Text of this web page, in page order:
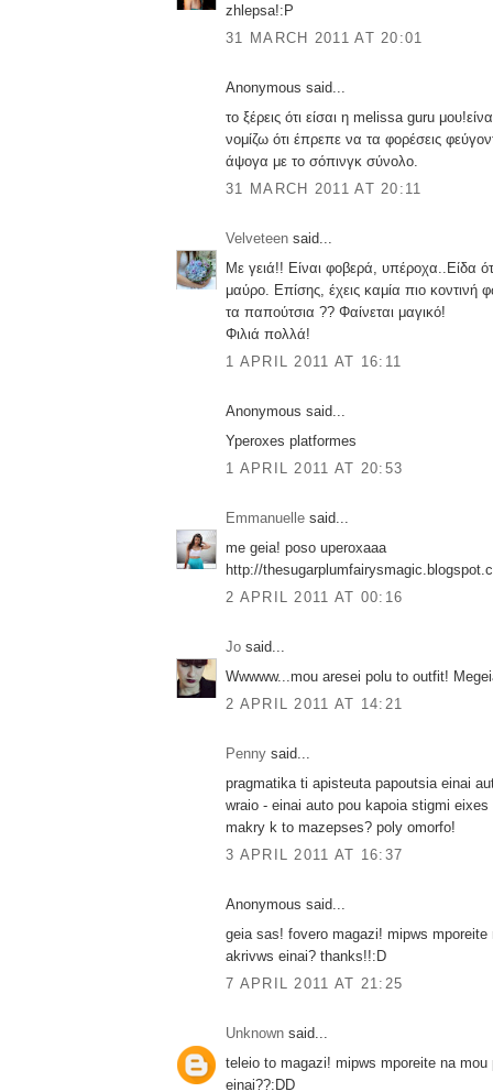
zhlepsa!:P
31 MARCH 2011 AT 20:01
Anonymous said...
το ξέρεις ότι είσαι η melissa guru
νομίζω ότι έπρεπε να τα φορέσεις
άψογα με το σόπινγκ σύνολο.
31 MARCH 2011 AT 20:11
Velveteen said...
Με γειά!! Είναι φοβερά, υπέροχα..Είδα
μαύρο. Επίσης, έχεις καμία πιο κοντινή
τα παπούτσια ?? Φαίνεται μαγικό!
Φιλιά πολλά!
1 APRIL 2011 AT 16:11
Anonymous said...
Yperoxes platformes
1 APRIL 2011 AT 20:53
Emmanuelle said...
me geia! poso uperoxaaa
http://
2 APRIL 2011 AT 00:16
Jo said...
Wwwww...mou aresei polu to outfit!
2 APRIL 2011 AT 14:21
Penny said...
pragmatika ti apisteuta papoutsia einai
wraio - einai auto pou kapoia stigmi
makry k to mazepses? poly omorfo!
3 APRIL 2011 AT 16:37
Anonymous said...
geia sas! fovero magazi! mipws mporeite
akrivws einai? thanks!!:D
7 APRIL 2011 AT 21:25
Unknown said...
teleio to magazi! mipws mporeite na mou
einai??:DD